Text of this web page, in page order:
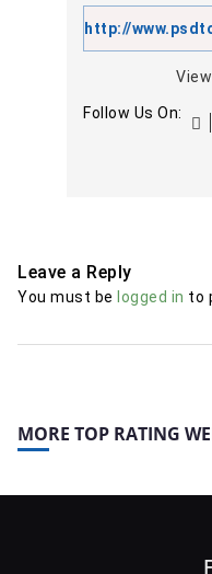
http://
View
Follow Us On:
Leave a Reply
You must be logged in to
MORE TOP RATING